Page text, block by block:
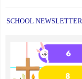
SCHOOL NEWSLETTER